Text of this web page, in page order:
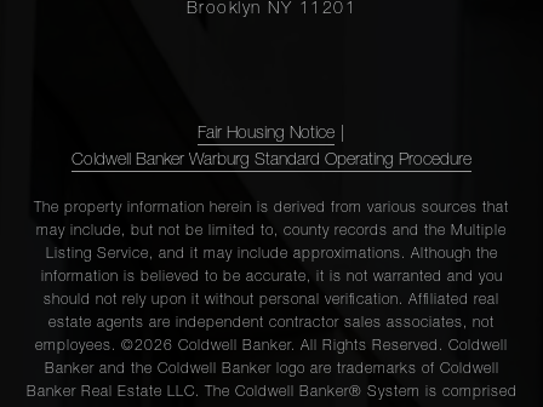
Brooklyn NY 11201
Fair Housing Notice
Coldwell Banker Warburg Standard Operating Procedure
The property information herein is derived from various sources that
may include, but not be limited to, county records and the Multiple
Listing Service, and it may include approximations. Although the
information is believed to be accurate, it is not warranted and you
should not rely upon it without personal verification. Affiliated real
estate agents are independent contractor sales associates, not
employees. ©2026 Coldwell Banker. All Rights Reserved. Coldwell
Banker and the Coldwell Banker logo are trademarks of Coldwell
Banker Real Estate LLC. The Coldwell Banker® System is comprised